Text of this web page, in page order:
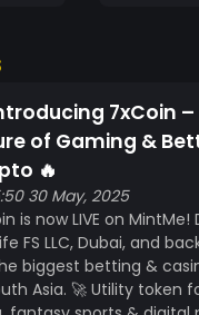
7xCoin –
of Gaming &
🔥
30 May, 2025
is now LIVE on
FS LLC, Dubai, and
biggest betting &
Asia. 🚀 Utility token